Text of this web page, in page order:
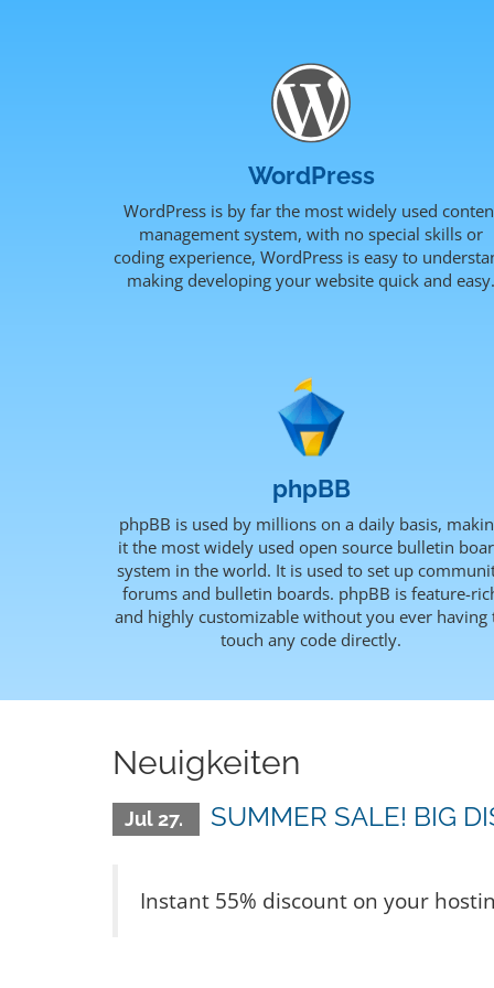
WordPress
WordPress is by far the most widely used
management system, with no special skills or
coding experience, WordPress is easy to
making developing your website quick and easy.
phpBB
phpBB is used by millions on a daily basis,
it the most widely used open source bulletin
system in the world. It is used to set up
forums and bulletin boards. phpBB is feature-
and highly customizable without you ever having
touch any code directly.
Neuigkeiten
Jul 27. SUMMER SALE! BIG
Instant 55% discount on your